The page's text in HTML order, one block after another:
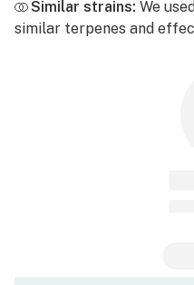
Similar strains: We
similar terpenes and